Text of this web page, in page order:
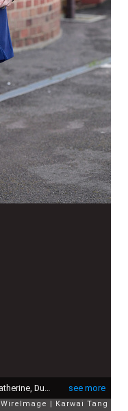
see more
WireImage Karwai Tang